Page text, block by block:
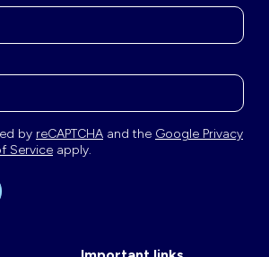
by reCAPTCHA and the Google Privacy
Service apply.